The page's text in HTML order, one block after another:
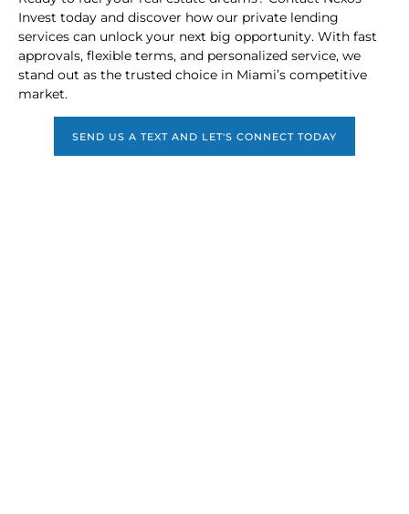
Invest today and discover how our private lending
services can unlock your next big opportunity. With fast
approvals, flexible terms, and personalized service, we
stand out as the trusted choice in Miami’s competitive
market.
SEND US A TEXT AND LET'S CONNECT TODAY